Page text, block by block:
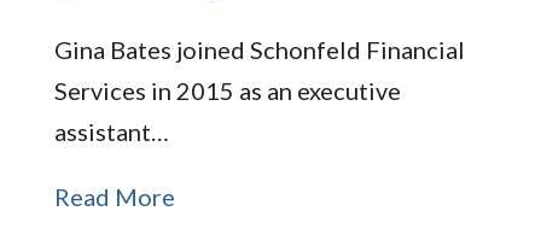
Gina Bates joined Schonfeld Financial
Services in 2015 as an executive
assistant…
Read More